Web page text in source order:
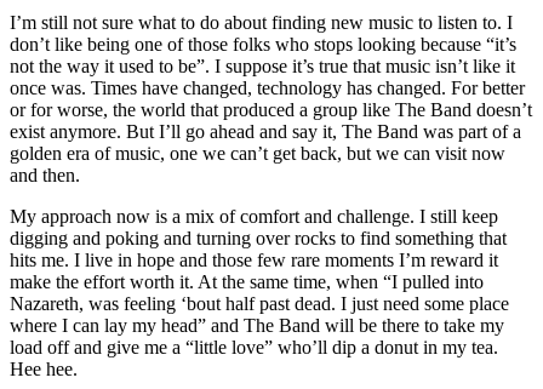
I’m still not sure what to do about finding new music to listen to. I
don’t like being one of those folks who stops looking because “it’s
not the way it used to be”. I suppose it’s true that music isn’t like it
once was. Times have changed, technology has changed. For better
or for worse, the world that produced a group like The Band doesn’t
exist anymore. But I’ll go ahead and say it, The Band was part of a
golden era of music, one we can’t get back, but we can visit now
and then.
My approach now is a mix of comfort and challenge. I still keep
digging and poking and turning over rocks to find something that
hits me. I live in hope and those few rare moments I’m reward it
make the effort worth it. At the same time, when “I pulled into
Nazareth, was feeling ‘bout half past dead. I just need some place
where I can lay my head” and The Band will be there to take my
load off and give me a “little love” who’ll dip a donut in my tea.
Hee hee.